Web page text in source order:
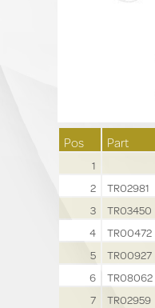
Pos Part
1
2
TR02981
3
TR03450
4
TR00472
5
TR00927
6
TR08062
7
TR02959